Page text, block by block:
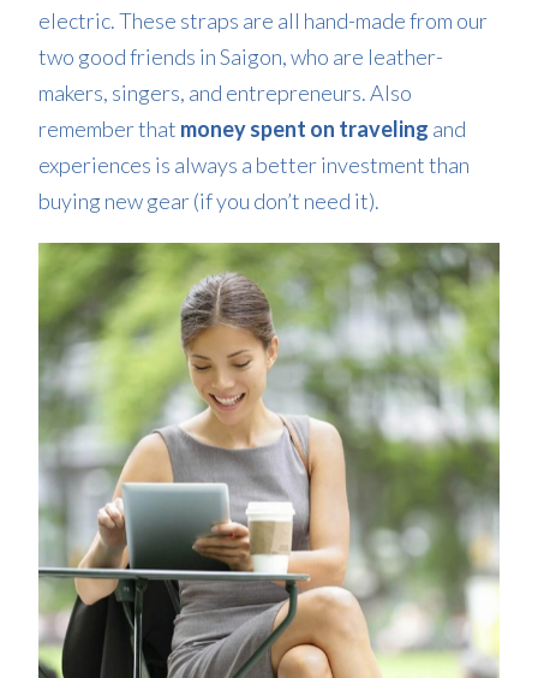
electric. These straps are all hand-made from our
two good friends in Saigon, who are leather-
makers, singers, and entrepreneurs. Also
remember that money spent on traveling and
experiences is always a better investment than
buying new gear (if you don’t need it).